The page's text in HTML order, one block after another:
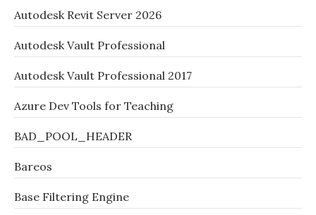
Autodesk Revit Server 2026
Autodesk Vault Professional
Autodesk Vault Professional 2017
Azure Dev Tools for Teaching
BAD_POOL_HEADER
Bareos
Base Filtering Engine